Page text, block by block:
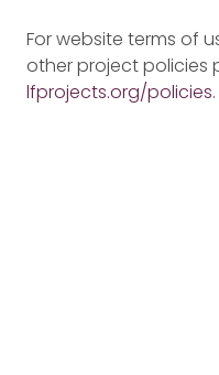
For website terms of
other project policies
lfprojects.org/policies.